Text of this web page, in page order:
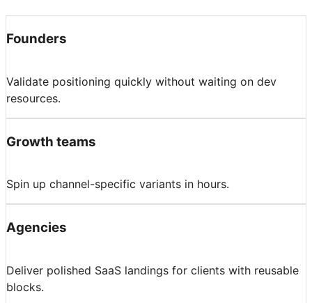
Founders
Validate positioning quickly without waiting on dev
resources.
Growth teams
Spin up channel-specific variants in hours.
Agencies
Deliver polished SaaS landings for clients with reusable
blocks.